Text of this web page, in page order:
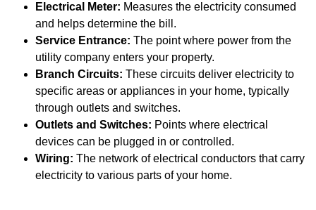
Electrical Meter: Measures the electricity consumed
and helps determine the bill.
Service Entrance: The point where power from the
utility company enters your property.
Branch Circuits: These circuits deliver electricity to
specific areas or appliances in your home, typically
through outlets and switches.
Outlets and Switches: Points where electrical
devices can be plugged in or controlled.
Wiring: The network of electrical conductors that carry
electricity to various parts of your home.